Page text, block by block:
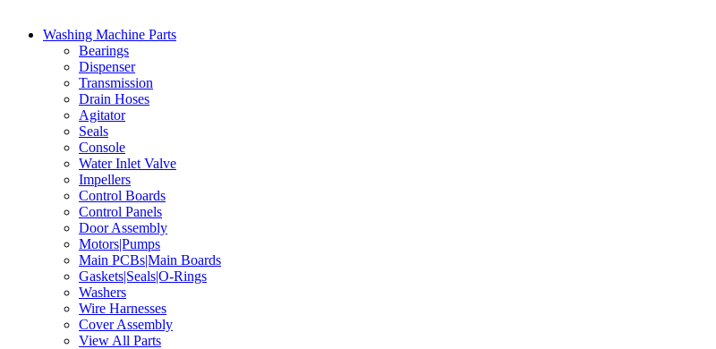
Washing Machine Parts
Bearings
Dispenser
Transmission
Drain Hoses
Agitator
Seals
Console
Water Inlet Valve
Impellers
Control Boards
Control Panels
Door Assembly
Motors|Pumps
Main PCBs|Main Boards
Gaskets|Seals|O-Rings
Washers
Wire Harnesses
Cover Assembly
View All Parts